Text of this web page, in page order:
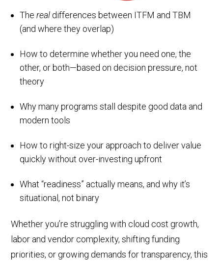
Thereal differences between ITFM and TBM
(and where they overlap)
How to determine whether you need one, the
other, or both—based on decision pressure, not
theory
Why many programs stall despite good data and
modern tools
How to right-size your approach to deliver value
quickly without over-investing upfront
What “readiness” actually means, and why it’s
situational, not binary
Whether you’re struggling with cloud cost growth,
labor and vendor complexity, shifting funding
priorities, or growing demands for transparency, this